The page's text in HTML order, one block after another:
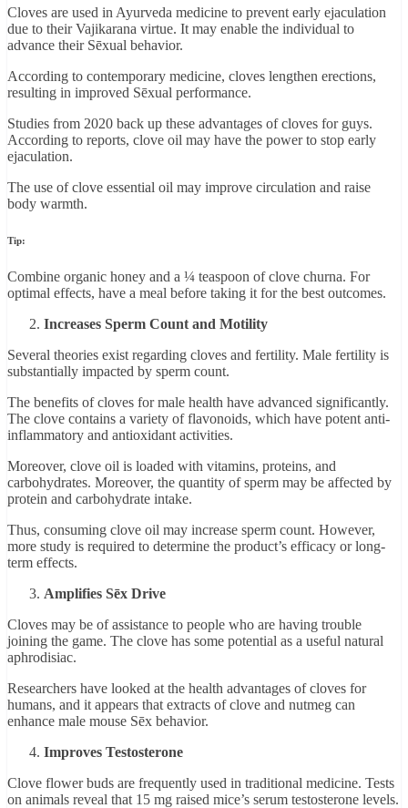
Cloves are used in Ayurveda medicine to prevent early ejaculation
due to their Vajikarana virtue. It may enable the individual to
advance their Sēxual behavior.
According to contemporary medicine, cloves lengthen erections,
resulting in improved Sēxual performance.
Studies from 2020 back up these advantages of cloves for guys.
According to reports, clove oil may have the power to stop early
ejaculation.
The use of clove essential oil may improve circulation and raise
body warmth.
Tip:
Combine organic honey and a ¼ teaspoon of clove churna. For
optimal effects, have a meal before taking it for the best outcomes.
Increases Sperm Count and Motility
Several theories exist regarding cloves and fertility. Male fertility is
substantially impacted by sperm count.
The benefits of cloves for male health have advanced significantly.
The clove contains a variety of flavonoids, which have potent anti-
inflammatory and antioxidant activities.
Moreover, clove oil is loaded with vitamins, proteins, and
carbohydrates. Moreover, the quantity of sperm may be affected by
protein and carbohydrate intake.
Thus, consuming clove oil may increase sperm count. However,
more study is required to determine the product’s efficacy or long-
term effects.
Amplifies Sēx Drive
Cloves may be of assistance to people who are having trouble
joining the game. The clove has some potential as a useful natural
aphrodisiac.
Researchers have looked at the health advantages of cloves for
humans, and it appears that extracts of clove and nutmeg can
enhance male mouse Sēx behavior.
Improves Testosterone
Clove flower buds are frequently used in traditional medicine. Tests
on animals reveal that 15 mg raised mice’s serum testosterone levels.